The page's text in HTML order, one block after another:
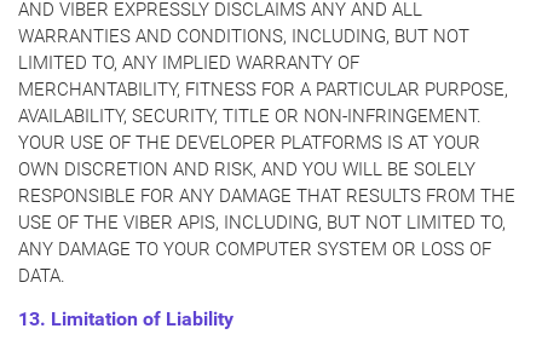
AND VIBER EXPRESSLY DISCLAIMS ANY AND ALL
WARRANTIES AND CONDITIONS, INCLUDING, BUT NOT
LIMITED TO, ANY IMPLIED WARRANTY OF
MERCHANTABILITY, FITNESS FOR A PARTICULAR PURPOSE,
AVAILABILITY, SECURITY, TITLE OR NON-INFRINGEMENT.
YOUR USE OF THE DEVELOPER PLATFORMS IS AT YOUR
OWN DISCRETION AND RISK, AND YOU WILL BE SOLELY
RESPONSIBLE FOR ANY DAMAGE THAT RESULTS FROM THE
USE OF THE VIBER APIS, INCLUDING, BUT NOT LIMITED TO,
ANY DAMAGE TO YOUR COMPUTER SYSTEM OR LOSS OF
DATA.
13. Limitation of Liability